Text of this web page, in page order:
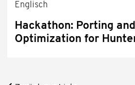
Englisch
Hackathon: Porting and
Optimization for